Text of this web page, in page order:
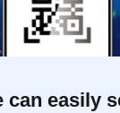
can easily